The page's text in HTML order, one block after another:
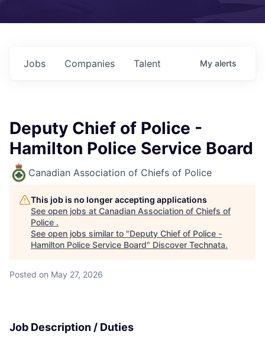
Jobs Companies Talent My alerts
Deputy Chief of Police -
Hamilton Police Service Board
Canadian Association of Chiefs of Police
This job is no longer accepting applications
See open jobs at Canadian Association of Chiefs of
Police .
See open jobs similar to "Deputy Chief of Police -
Hamilton Police Service Board" Discover Technata.
Posted on May 27, 2026
Job Description / Duties